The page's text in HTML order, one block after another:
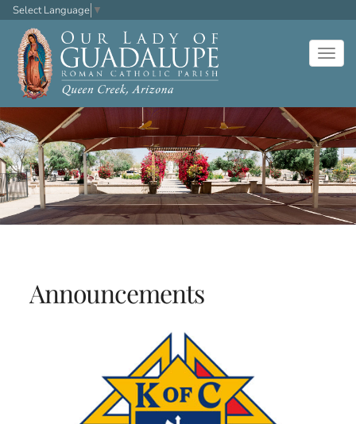
Select Language ▼
Announcements